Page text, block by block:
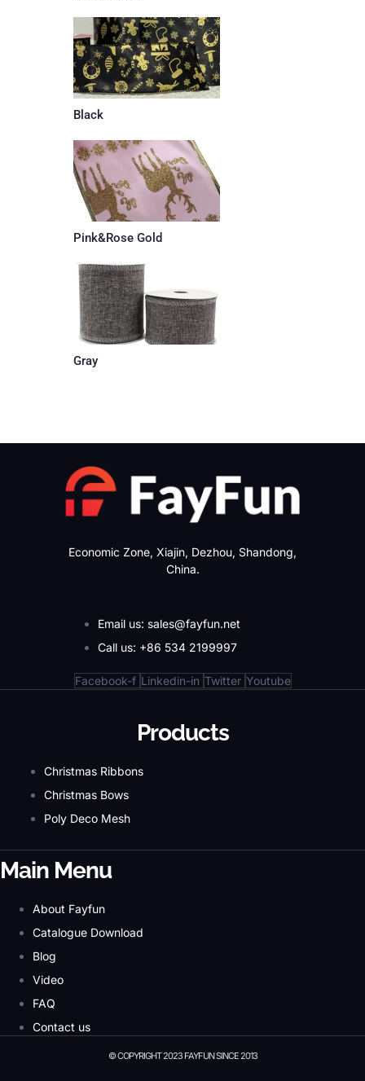
Black
Pink&Rose Gold
Gray
Economic Zone, Xiajin, Dezhou, Shandong,
China.
Email us: sales@fayfun.net
Call us: +86 534 2199997
Facebook-f Linkedin-in Twitter Youtube
Products
Christmas Ribbons
Christmas Bows
Poly Deco Mesh
Main Menu
About Fayfun
Catalogue Download
Blog
Video
FAQ
Contact us
© COPYRIGHT 2023 FAYFUN SINCE 2013